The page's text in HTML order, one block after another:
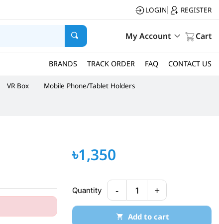
LOGIN REGISTER
My Account Cart
BRANDS TRACK ORDER FAQ CONTACT US
VR Box Mobile Phone/Tablet Holders
৳1,350
Quantity - 1 +
Add to cart